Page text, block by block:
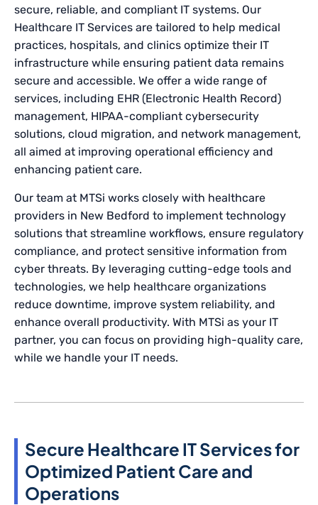
secure, reliable, and compliant IT systems. Our
Healthcare IT Services are tailored to help medical
practices, hospitals, and clinics optimize their IT
infrastructure while ensuring patient data remains
secure and accessible. We offer a wide range of
services, including EHR (Electronic Health Record)
management, HIPAA-compliant cybersecurity
solutions, cloud migration, and network management,
all aimed at improving operational efficiency and
enhancing patient care.
Our team at MTSi works closely with healthcare
providers in New Bedford to implement technology
solutions that streamline workflows, ensure regulatory
compliance, and protect sensitive information from
cyber threats. By leveraging cutting-edge tools and
technologies, we help healthcare organizations
reduce downtime, improve system reliability, and
enhance overall productivity. With MTSi as your IT
partner, you can focus on providing high-quality care,
while we handle your IT needs.
Secure Healthcare IT Services for
Optimized Patient Care and
Operations